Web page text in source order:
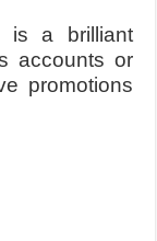
is a brilliant
accounts or
promotions